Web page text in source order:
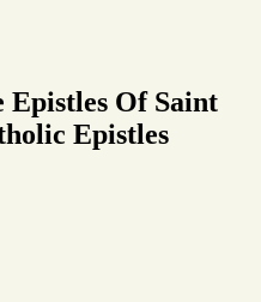
Epistles Of Saint
Epistles